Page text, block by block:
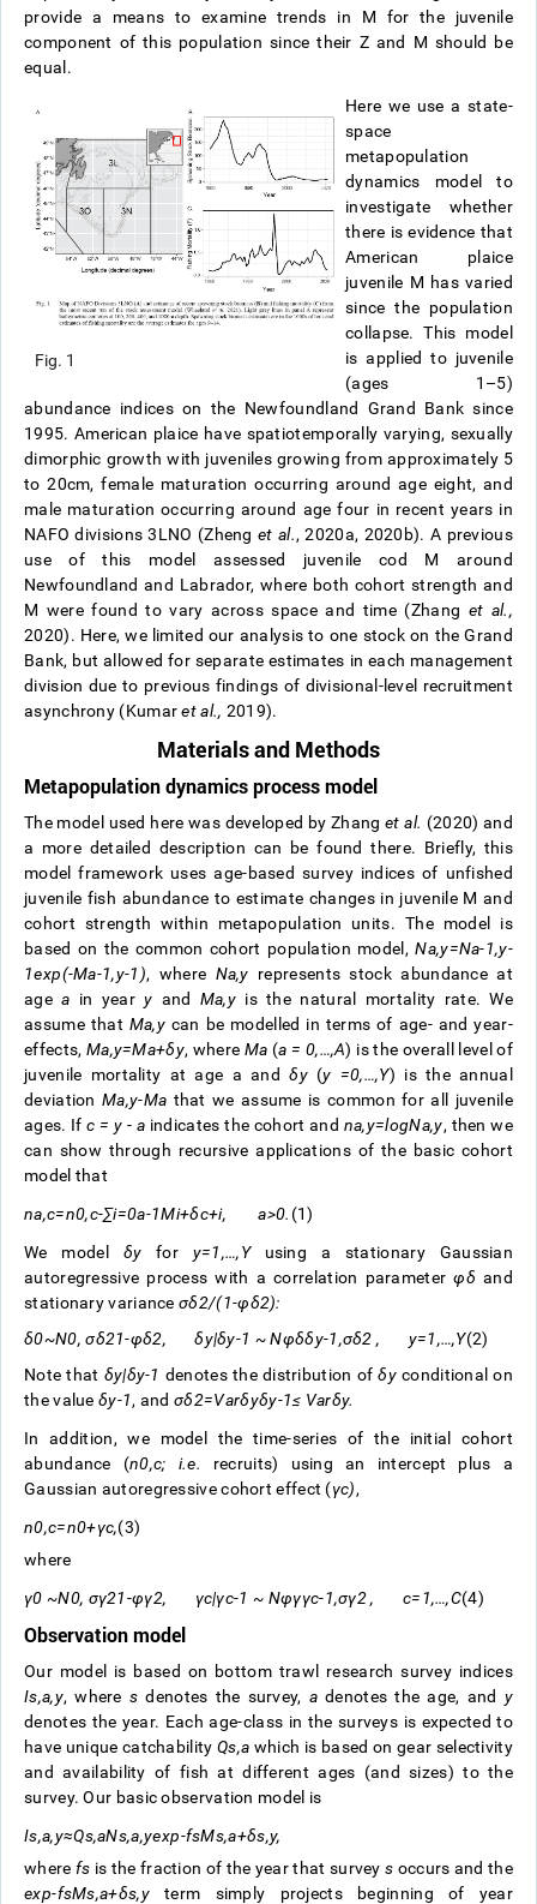
provide a means to examine trends in M for the juvenile
component of this population since their Z and M should be
equal.
Fig. 1
Here we use a state-
space
metapopulation
dynamics model to
investigate whether
there is evidence that
American plaice
juvenile M has varied
since the population
collapse. This model
is applied to juvenile
(ages 1–5)
abundance indices on the Newfoundland Grand Bank since
1995. American plaice have spatiotemporally varying, sexually
dimorphic growth with juveniles growing from approximately 5
to 20cm, female maturation occurring around age eight, and
male maturation occurring around age four in recent years in
NAFO divisions 3LNO (Zhenget al., 2020a, 2020b). A previous
use of this model assessed juvenile cod M around
Newfoundland and Labrador, where both cohort strength and
M were found to vary across space and time (Zhang et al.,
2020). Here, we limited our analysis to one stock on the Grand
Bank, but allowed for separate estimates in each management
division due to previous findings of divisional-level recruitment
asynchrony (Kumaret al., 2019).
Materials and Methods
Metapopulation dynamics process model
The model used here was developed by Zhanget al. (2020) and
a more detailed description can be found there. Briefly, this
model framework uses age-based survey indices of unfished
juvenile fish abundance to estimate changes in juvenile M and
cohort strength within metapopulation units. The model is
based on the common cohort population model,Na,y=Na-1,y-
1exp(-Ma-1,y-1 ), where Na,y represents stock abundance at
agea in yeary and Ma,y is the natural mortality rate. We
assume that Ma,ycan be modelled in terms of age- and year-
effects, Ma,y=Ma+δy, where Ma (a = 0,…,A) is the overall level of
juvenile mortality at age a andδy(y =0,…,Y) is the annual
deviationMa,y-Ma that we assume is common for all juvenile
ages. Ifc = y - a indicates the cohort and na,y=logNa,y, then we
can show through recursive applications of the basic cohort
model that
na,c=n0,c-∑i=0a-1Mi+δc+i, a>0. (1)
We model δy for y=1,…,Yusing a stationary Gaussian
autoregressive process with a correlation parameterφδ and
stationary varianceσδ2/(1-φδ2):
δ0~N0, σδ21-φδ2, δy|δy-1 ~ Nφδδy-1,σδ2 , y=1,…,Y(2)
Note that δy|δy-1 denotes the distribution ofδyconditional on
the value δy-1, andσδ2=Varδyδy-1≤ Varδy.
In addition, we model the time-series of the initial cohort
abundance (n0,c; i.e.
recruits) using an intercept plus a
Gaussian autoregressive cohort effect (γc),
n0,c=n0+γc,(3)
where
γ0 ~N0, σγ21-φγ2, γc|γc-1 ~ Nφγγc-1,σγ2 , c=1,…,C(4)
Observation model
Our model is based on bottom trawl research survey indices
Is,a,y, where s denotes the survey, a denotes the age, and y
denotes the year. Each age-class in the surveys is expected to
have unique catchabilityQs,a which is based on gear selectivity
and availability of fish at different ages (and sizes) to the
survey. Our basic observation model is
Is,a,y≈Qs,aNs,a,yexp-fsMs,a+δs,y,
where fs is the fraction of the year that surveys occurs and the
exp-fsMs,a+δs,yterm simply projects beginning of year